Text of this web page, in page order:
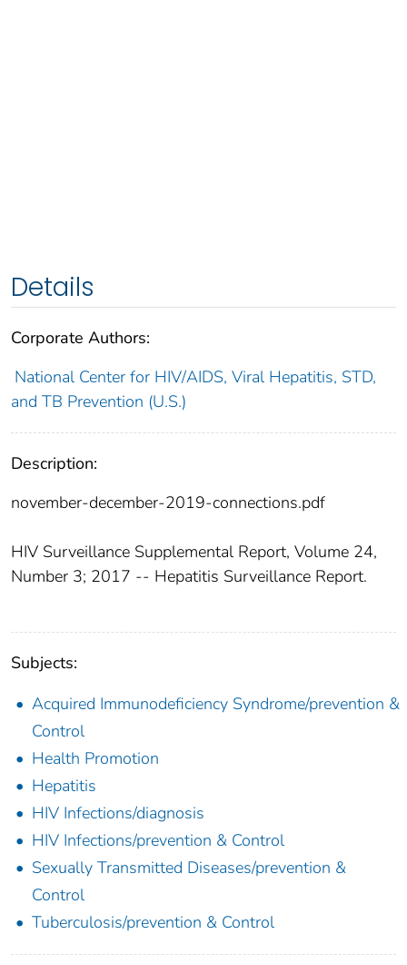
Details
Corporate Authors:
National Center for HIV/AIDS, Viral Hepatitis, STD,
and TB Prevention (U.S.)
Description:
november-december-2019-connections.pdf
HIV Surveillance Supplemental Report, Volume 24,
Number 3; 2017 -- Hepatitis Surveillance Report.
Subjects:
Acquired Immunodeficiency Syndrome/prevention &
Control
Health Promotion
Hepatitis
HIV Infections/diagnosis
HIV Infections/prevention & Control
Sexually Transmitted Diseases/prevention &
Control
Tuberculosis/prevention & Control